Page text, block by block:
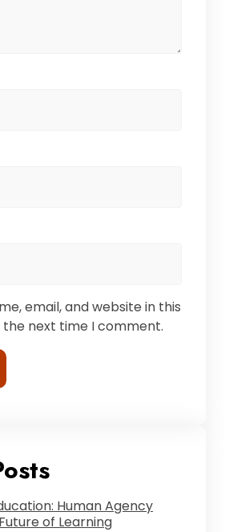
email, and website in this
next time I comment.
Human Agency
of Learning